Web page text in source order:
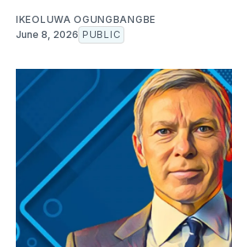
IKEOLUWA OGUNGBANGBE
June 8, 2026 PUBLIC